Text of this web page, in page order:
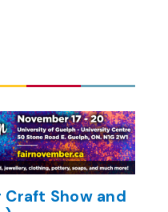
Craft Show and